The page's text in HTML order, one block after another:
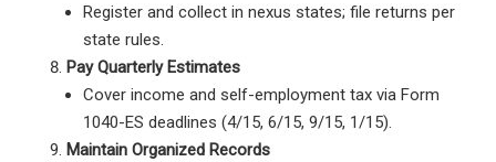
Register and collect in nexus states; file returns per
state rules.
Pay Quarterly Estimates
Cover income and self-employment tax via Form
1040-ES deadlines (4/15, 6/15, 9/15, 1/15).
Maintain Organized Records